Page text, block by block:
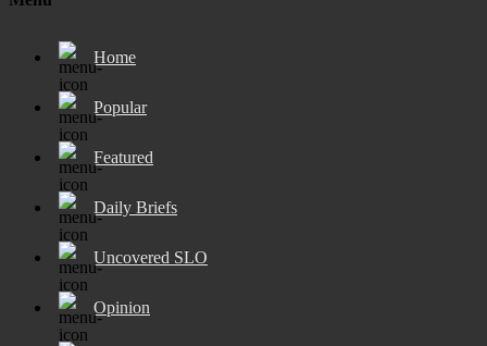
Home
Popular
Featured
Daily Briefs
Uncovered SLO
Opinion